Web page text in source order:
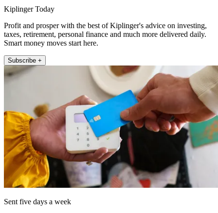
Kiplinger Today
Profit and prosper with the best of Kiplinger's advice on investing,
taxes, retirement, personal finance and much more delivered daily.
Smart money moves start here.
Subscribe +
Sent five days a week